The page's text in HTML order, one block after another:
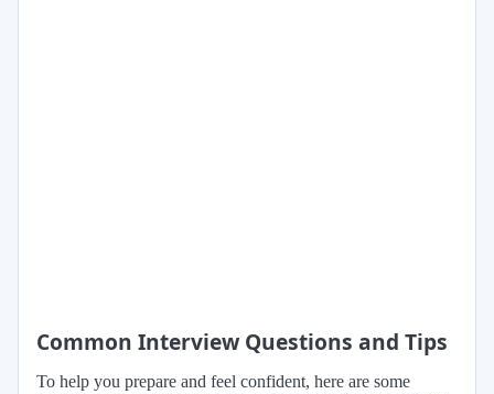
Common Interview Questions and Tips
To help you prepare and feel confident, here are some